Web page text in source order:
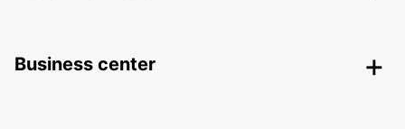
Business center